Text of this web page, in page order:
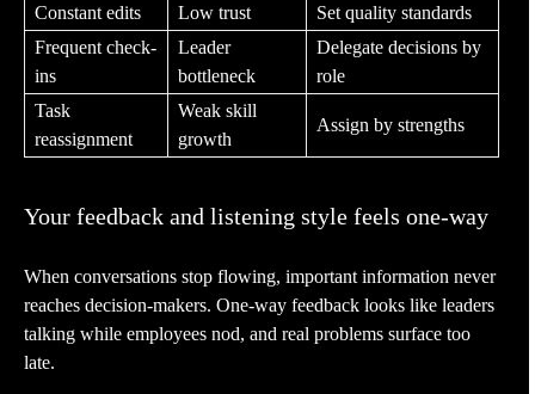
Constant edits Low trust
Set quality standards
Frequent check-
ins
Leader
bottleneck
Delegate decisions by
role
Task
reassignment
Weak skill
growth
Assign by strengths
Your feedback and listening style feels one-way
When conversations stop flowing, important information never
reaches decision-makers. One-way feedback looks like leaders
talking while employees nod, and real problems surface too
late.